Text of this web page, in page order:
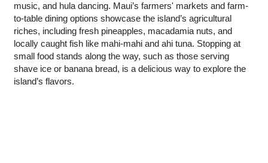
music, and hula dancing. Maui’s farmers' markets and farm-
to-table dining options showcase the island’s agricultural
riches, including fresh pineapples, macadamia nuts, and
locally caught fish like mahi-mahi and ahi tuna. Stopping at
small food stands along the way, such as those serving
shave ice or banana bread, is a delicious way to explore the
island’s flavors.